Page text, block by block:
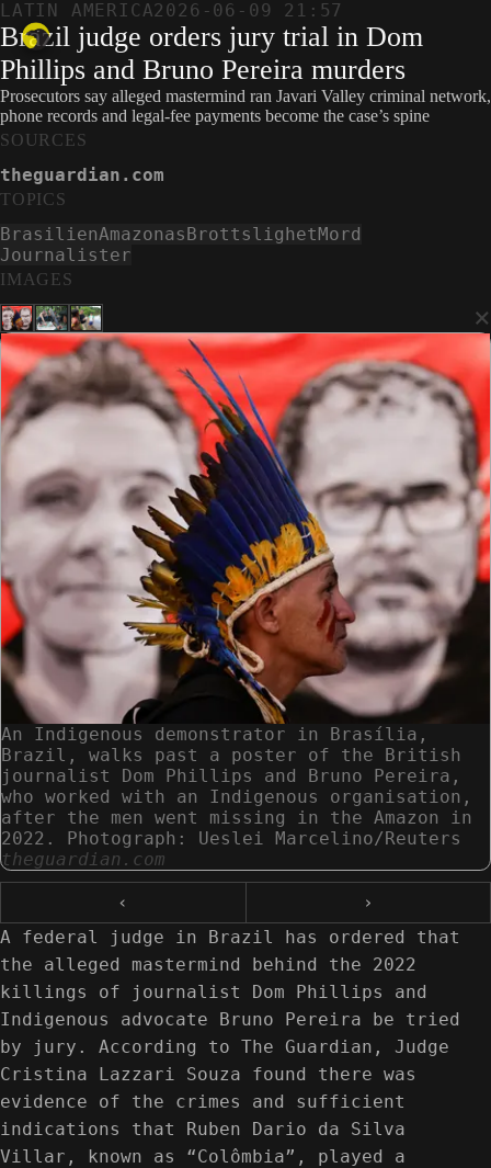
LATIN AMERICA2026-06-09 21:57
Brazil judge orders jury trial in Dom
Phillips and Bruno Pereira murders
Prosecutors say alleged mastermind ran Javari Valley criminal network,
phone records and legal-fee payments become the case’s spine
IMAGES
×
An Indigenous demonstrator in Brasília,
Brazil, walks past a poster of the British
journalist Dom Phillips and Bruno Pereira,
who worked with an Indigenous organisation,
after the men went missing in the Amazon in
2022. Photograph: Ueslei Marcelino/Reuters
theguardian.com
‹
›
A federal judge in Brazil has ordered that
the alleged mastermind behind the 2022
killings of journalist Dom Phillips and
Indigenous advocate Bruno Pereira be tried
by jury. According to The Guardian, Judge
Cristina Lazzari Souza found there was
evidence of the crimes and sufficient
indications that Ruben Dario da Silva
Villar, known as “Colômbia”, played a
SOURCES
theguardian.com
TOPICS
BrasilienAmazonasBrottslighetMord
Journalister